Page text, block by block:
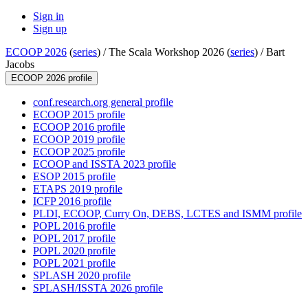
Sign in
Sign up
ECOOP 2026 (series) /The Scala Workshop 2026 (series) /Bart
Jacobs
ECOOP 2026 profile
conf.research.org general profile
ECOOP 2015 profile
ECOOP 2016 profile
ECOOP 2019 profile
ECOOP 2025 profile
ECOOP and ISSTA 2023 profile
ESOP 2015 profile
ETAPS 2019 profile
ICFP 2016 profile
PLDI, ECOOP, Curry On, DEBS, LCTES and ISMM profile
POPL 2016 profile
POPL 2017 profile
POPL 2020 profile
POPL 2021 profile
SPLASH 2020 profile
SPLASH/ISSTA 2026 profile